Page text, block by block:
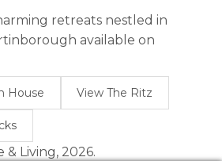
retreats nestled in
available on
House View The Ritz
Living, 2026.